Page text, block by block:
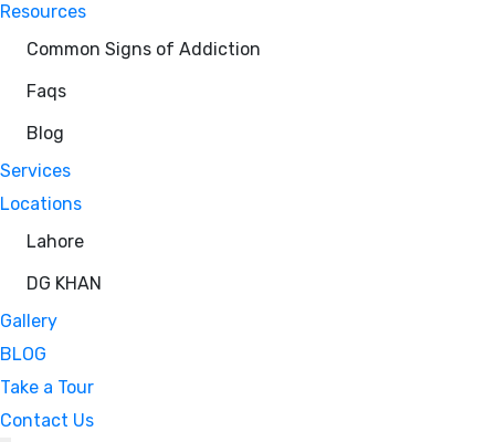
Resources
Common Signs of Addiction
Faqs
Blog
Services
Locations
Lahore
DG KHAN
Gallery
BLOG
Take a Tour
Contact Us